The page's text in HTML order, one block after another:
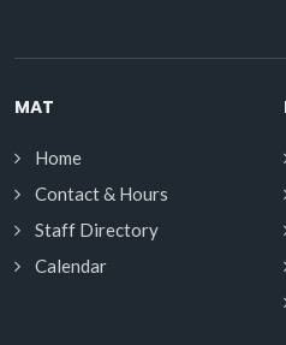
MAT
Home
Contact & Hours
Staff Directory
Calendar